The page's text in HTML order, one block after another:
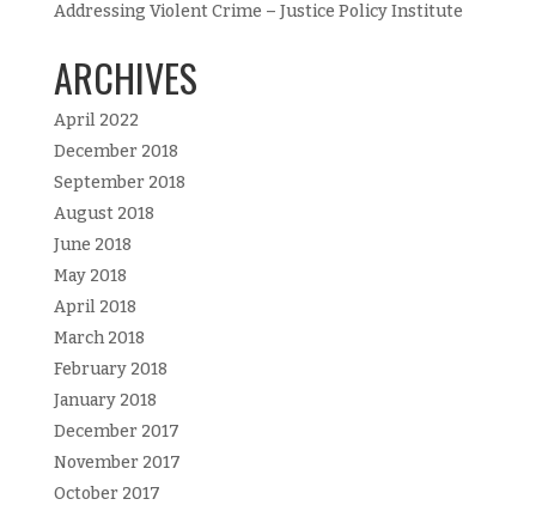
Addressing Violent Crime – Justice Policy Institute
ARCHIVES
April 2022
December 2018
September 2018
August 2018
June 2018
May 2018
April 2018
March 2018
February 2018
January 2018
December 2017
November 2017
October 2017